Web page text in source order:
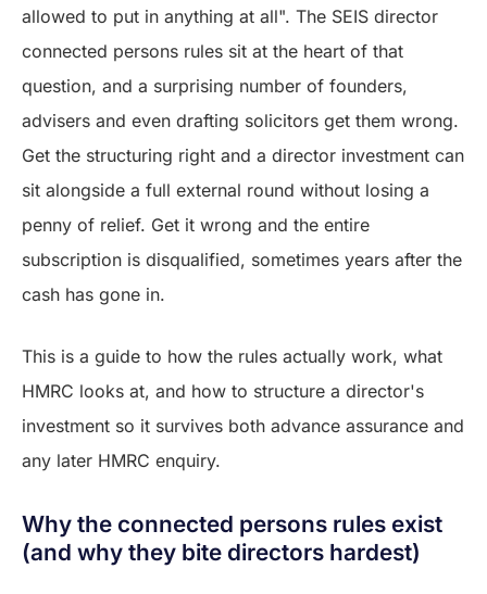
allowed to put in anything at all". The SEIS director
connected persons rules sit at the heart of that
question, and a surprising number of founders,
advisers and even drafting solicitors get them wrong.
Get the structuring right and a director investment can
sit alongside a full external round without losing a
penny of relief. Get it wrong and the entire
subscription is disqualified, sometimes years after the
cash has gone in.
This is a guide to how the rules actually work, what
HMRC looks at, and how to structure a director's
investment so it survives both advance assurance and
any later HMRC enquiry.
Why the connected persons rules exist
(and why they bite directors hardest)